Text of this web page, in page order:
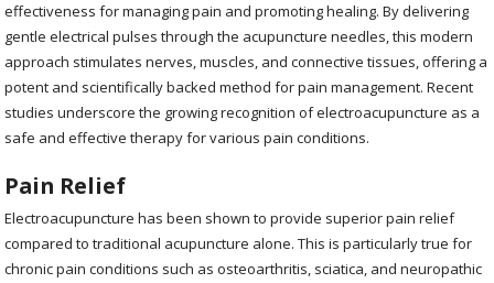
effectiveness for managing pain and promoting healing. By delivering
gentle electrical pulses through the acupuncture needles, this modern
approach stimulates nerves, muscles, and connective tissues, offering a
potent and scientifically backed method for pain management. Recent
studies underscore the growing recognition of electroacupuncture as a
safe and effective therapy for various pain conditions.
Pain Relief
Electroacupuncture has been shown to provide superior pain relief
compared to traditional acupuncture alone. This is particularly true for
chronic pain conditions such as osteoarthritis, sciatica, and neuropathic